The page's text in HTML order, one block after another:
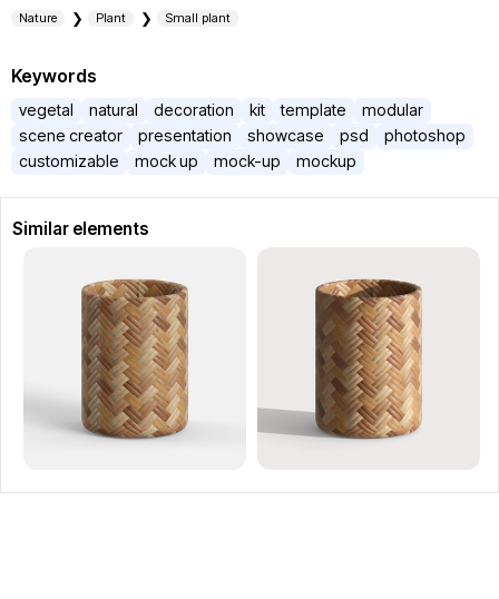
Nature Plant Small plant
Keywords
vegetal natural decoration kit template
modular
scene creator
presentation showcase psd
photoshop
customizable
mock up mock-up mockup
Similar elements